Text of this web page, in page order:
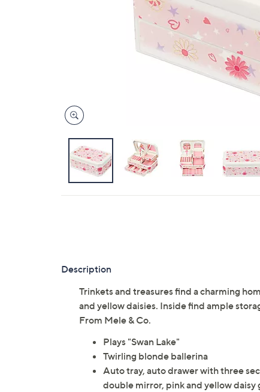
Description
Trinkets and treasures find a charming
and yellow daisies. Inside find ample
From Mele & Co.
Plays "Swan Lake"
Twirling blonde ballerina
Auto tray, auto drawer with three
double mirror, pink and yellow